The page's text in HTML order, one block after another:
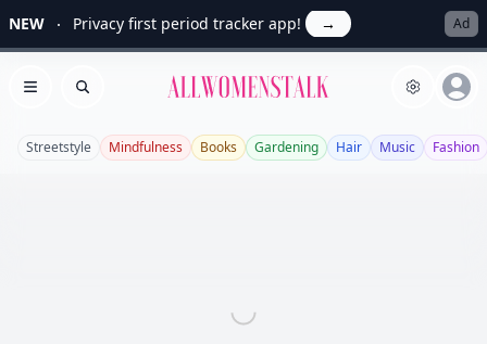
NEW Privacy first period tracker app! → Ad
Open menu
Search Allwomenstalk
Streetstyle Mindfulness Books Gardening Hair Music Fashion